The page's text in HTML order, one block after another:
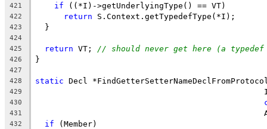
421 if ((*I)->getUnderlyingType() == VT)
422 return S.Context.getTypedefType(*I);
423
  }
424
425
return VT; // should never get here (a typedef
426 }
427
428
static Decl
429
430
431
432 if (Member)